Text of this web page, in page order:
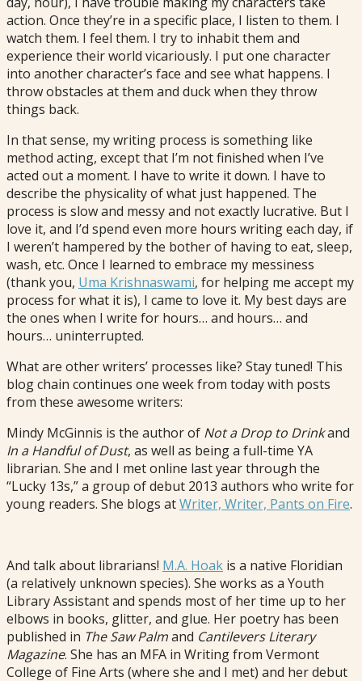
action. Once they’re in a specific place, I listen to them. I
watch them. I feel them. I try to inhabit them and
experience their world vicariously. I put one character
into another character’s face and see what happens. I
throw obstacles at them and duck when they throw
things back.
In that sense, my writing process is something like
method acting, except that I’m not finished when I’ve
acted out a moment. I have to write it down. I have to
describe the physicality of what just happened. The
process is slow and messy and not exactly lucrative. But I
love it, and I’d spend even more hours writing each day, if
I weren’t hampered by the bother of having to eat, sleep,
wash, etc. Once I learned to embrace my messiness
(thank you, Uma Krishnaswami, for helping me accept my
process for what it is), I came to love it. My best days are
the ones when I write for hours… and hours… and
hours… uninterrupted.
What are other writers’ processes like? Stay tuned! This
blog chain continues one week from today with posts
from these awesome writers:
Mindy McGinnis is the author of Not a Drop to Drinkand
In a Handful of Dust, as well as being a full-time YA
librarian. She and I met online last year through the
“Lucky 13s,” a group of debut 2013 authors who write for
young readers. She blogs atWriter, Writer, Pants on Fire.
And talk about librarians! M.A. Hoak is a native Floridian
(a relatively unknown species). She works as a Youth
Library Assistant and spends most of her time up to her
elbows in books, glitter, and glue. Her poetry has been
published in The Saw Palmand Cantilevers Literary
Magazine. She has an MFA in Writing from Vermont
College of Fine Arts (where she and I met) and her debut